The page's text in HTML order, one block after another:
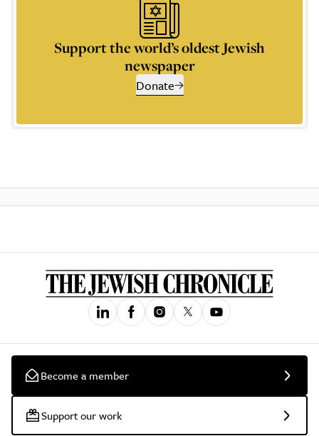
Support the world’s oldest Jewish
newspaper
Donate
Become a member
Support our work